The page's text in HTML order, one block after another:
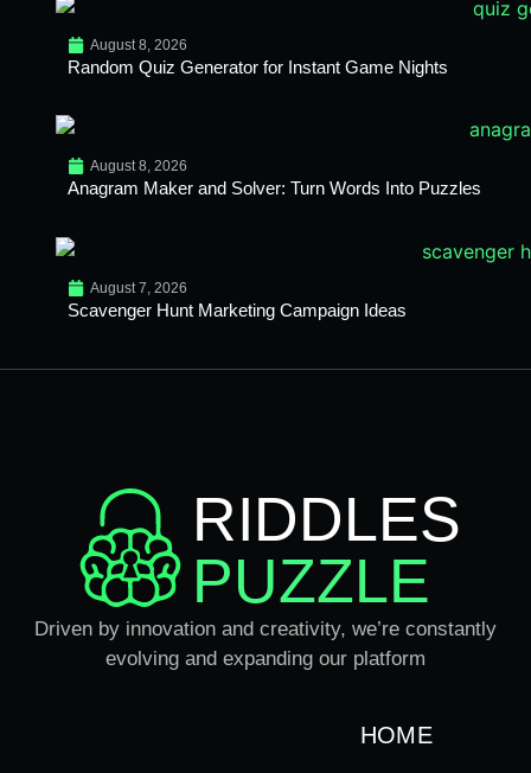
August 8, 2026
Random Quiz Generator for Instant Game Nights
August 8, 2026
Anagram Maker and Solver: Turn Words Into Puzzles
August 7, 2026
Scavenger Hunt Marketing Campaign Ideas
RIDDLES
PUZZLE
Driven by innovation and creativity, we’re constantly
evolving and expanding our platform
HOME